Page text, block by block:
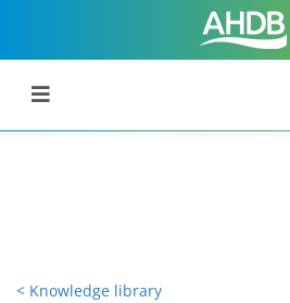
< Knowledge library